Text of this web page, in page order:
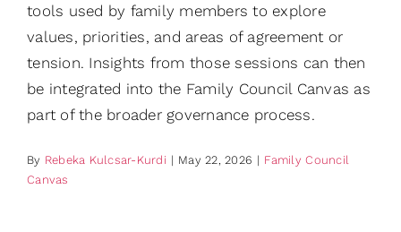
tools used by family members to explore
values, priorities, and areas of agreement or
tension. Insights from those sessions can then
be integrated into the Family Council Canvas as
part of the broader governance process.
By Rebeka Kulcsar-Kurdi | May 22, 2026 | Family Council
Canvas